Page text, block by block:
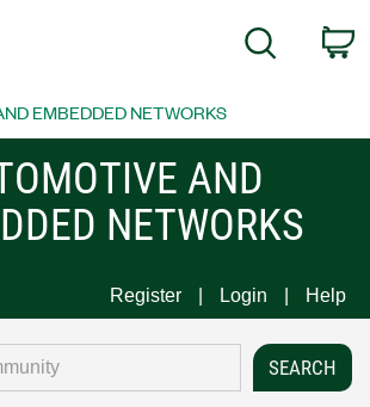
Search
EMBEDDED NETWORKS
AND
NETWORKS
Register Login Help